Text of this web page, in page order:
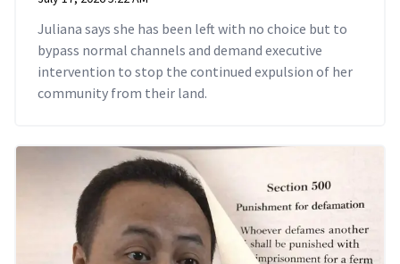
Juliana says she has been left with no choice but to
bypass normal channels and demand executive
intervention to stop the continued expulsion of her
community from their land.